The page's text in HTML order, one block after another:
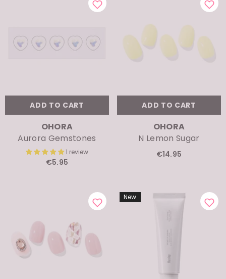
ADD TO CART
VENDOR:OHORA
Aurora Gemstones
1 review
€5.95
ADD TO CART
VENDOR:OHORA
N Lemon Sugar
€14.95